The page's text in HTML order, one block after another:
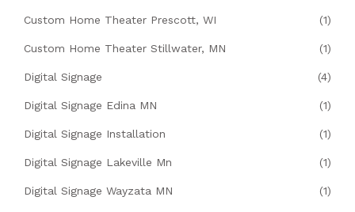
Custom Home Theater Prescott, WI (1)
Custom Home Theater Stillwater, MN (1)
Digital Signage (4)
Digital Signage Edina MN (1)
Digital Signage Installation (1)
Digital Signage Lakeville Mn (1)
Digital Signage Wayzata MN (1)